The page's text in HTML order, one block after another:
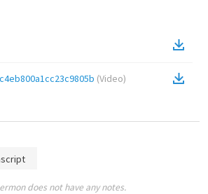
(Video)
does not have any notes.